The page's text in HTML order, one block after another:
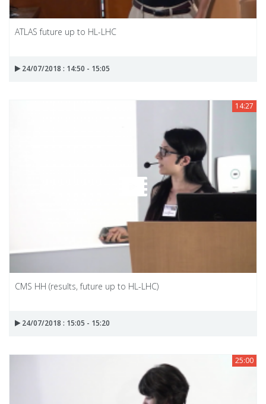
ATLAS future up to HL-LHC
24/07/2018 : 14:50 - 15:05
14:27
CMS HH (results, future up to HL-LHC)
24/07/2018 : 15:05 - 15:20
25:00